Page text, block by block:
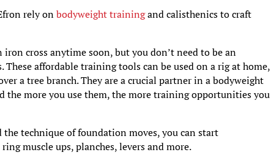
rely onbodyweight trainingand calisthenics to craft
cross anytime soon, but you don’t need to be an
affordable training tools can be used on a rig at home,
a tree branch. They are a crucial partner in a bodyweight
the more you use them, the more training opportunities you
technique of foundation moves, you can start
muscle ups, planches, levers and more.